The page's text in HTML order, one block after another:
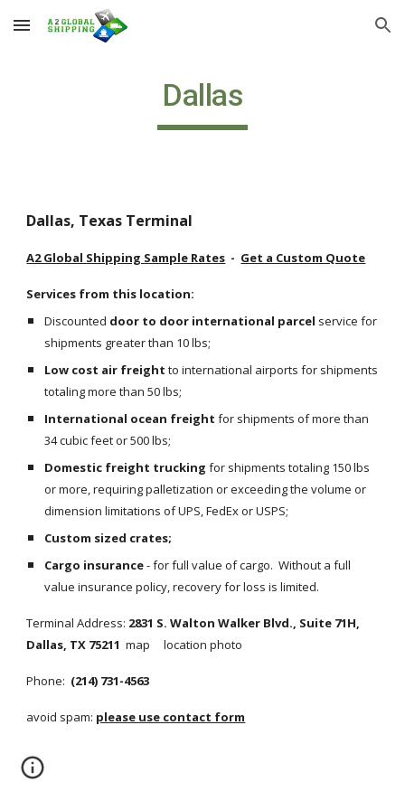
Skip to main content Skip to navigation
Dallas
Dallas, Texas Terminal
A2 Global Shipping Sample Rates
  -
Get a Custom Quote
Services from this location:
Discounted door to door international parcel service for
shipments greater than 10 lbs;
Low cost air freight to international airports for shipments
totaling more than 50 lbs;
International ocean freight for shipments of more than
34 cubic feet or 500 lbs;
Domestic freight trucking for shipments totaling 150 lbs
or more, requiring palletization or exceeding the volume or
dimension limitations of UPS, FedEx or USPS;
Custom sized crates;
Cargo insurance - for full value of cargo.  Without a full
value insurance policy, recovery for loss is limited.
Terminal Address: 2831 S. Walton Walker Blvd., Suite 71H,
Dallas, TX 75211 map     location photo
Phone: (214) 731-4563
avoid spam: please use contact form